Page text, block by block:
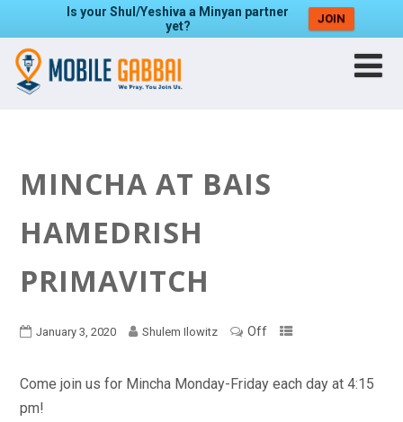
Is your Shul/Yeshiva a Minyan partner
yet?
JOIN
MINCHA AT BAIS
HAMEDRISH
PRIMAVITCH
January 3, 2020 Shulem Ilowitz Off
Come join us for Mincha Monday-Friday each day at 4:15
pm!